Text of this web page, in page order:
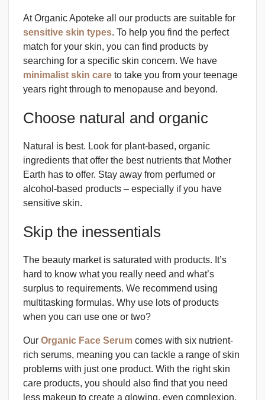
At Organic Apoteke all our products are suitable for
sensitive skin types. To help you find the perfect
match for your skin, you can find products by
searching for a specific skin concern. We have
minimalist skin care to take you from your teenage
years right through to menopause and beyond.
Choose natural and organic
Natural is best. Look for plant-based, organic
ingredients that offer the best nutrients that Mother
Earth has to offer. Stay away from perfumed or
alcohol-based products – especially if you have
sensitive skin.
Skip the inessentials
The beauty market is saturated with products. It’s
hard to know what you really need and what’s
surplus to requirements. We recommend using
multitasking formulas. Why use lots of products
when you can use one or two?
Our Organic Face Serum comes with six nutrient-
rich serums, meaning you can tackle a range of skin
problems with just one product. With the right skin
care products, you should also find that you need
less makeup to create a glowing, even complexion.